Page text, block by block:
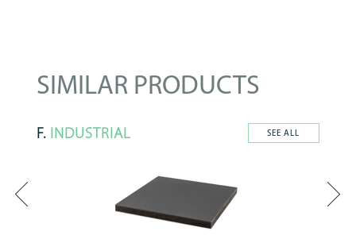
SIMILAR PRODUCTS
F. INDUSTRIAL SEE ALL